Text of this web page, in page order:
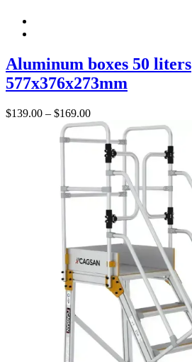
Aluminum boxes 50 liters
577x376x273mm
$139.00 – $169.00Price
range:
$139.00
through
$169.00